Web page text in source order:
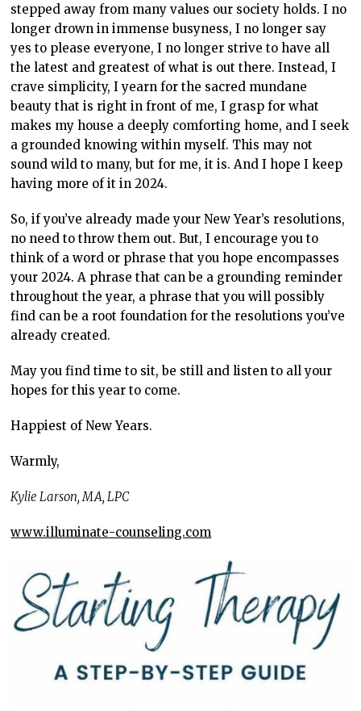
stepped away from many values our society holds. I no
longer drown in immense busyness, I no longer say
yes to please everyone, I no longer strive to have all
the latest and greatest of what is out there. Instead, I
crave simplicity, I yearn for the sacred mundane
beauty that is right in front of me, I grasp for what
makes my house a deeply comforting home, and I seek
a grounded knowing within myself. This may not
sound wild to many, but for me, it is. And I hope I keep
having more of it in 2024.
So, if you’ve already made your New Year’s resolutions,
no need to throw them out. But, I encourage you to
think of a word or phrase that you hope encompasses
your 2024. A phrase that can be a grounding reminder
throughout the year, a phrase that you will possibly
find can be a root foundation for the resolutions you’ve
already created.
May you find time to sit, be still and listen to all your
hopes for this year to come.
Happiest of New Years.
Warmly,
Kylie Larson, MA, LPC
www.illuminate-counseling.com